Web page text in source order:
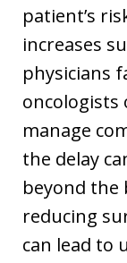
patient’s
increases
physicians
oncologists
manage
the delay
beyond the
reducing
can lead to